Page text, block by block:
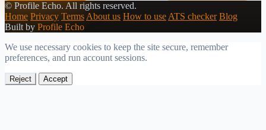
© Profile Echo. All rights reserved.
Home Privacy Terms About us How to use ATS checker Blog
Built by Profile Echo
We use necessary cookies to keep the site secure, remember
preferences, and run account sessions.
Reject Accept